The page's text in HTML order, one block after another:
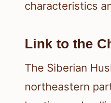
characteristics
Link to the
The Siberian
northeastern